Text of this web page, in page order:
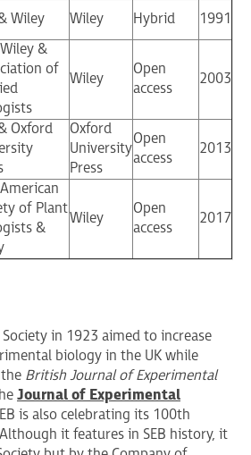
Wiley Wiley Hybrid 1991
Wiley &
of
Wiley
Open
access
2003
Oxford
Oxford
University
Press
Open
access
2013
American
of Plant
&
Wiley
Open
access
2017
in 1923 aimed to increase
biology in the UK while
British Journal of Experimental
Journal of Experimental
is also celebrating its 100th
it features in SEB history, it